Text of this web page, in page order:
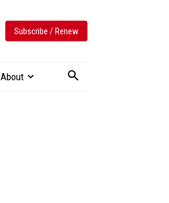
Subscribe / Renew
About